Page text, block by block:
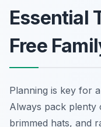
Essential
Free
Planning is key for
Always pack plenty
brimmed hats, and